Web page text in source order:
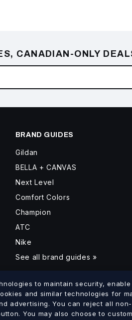
CANADIAN-ONLY
BRAND GUIDES
Gildan
BELLA + CANVAS
Next Level
Comfort Colors
Champion
ATC
Nike
See all brand guides »
·Manitoba·Ontario·Quebec
to maintain security,
and similar technologies for
advertising. You can reject all
You may also choose to